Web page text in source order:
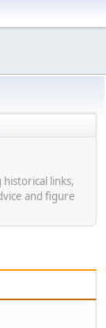
links,
and figure